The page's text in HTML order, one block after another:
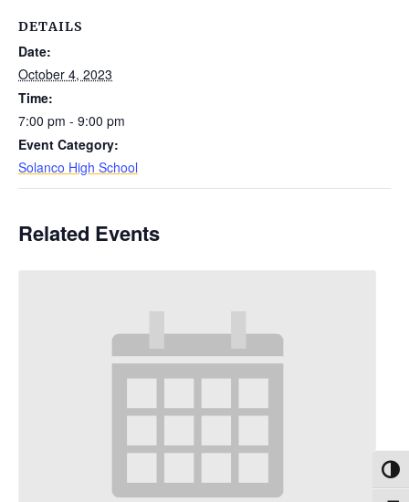
DETAILS
Date:
October 4, 2023
Time:
7:00 pm - 9:00 pm
Event Category:
Solanco High School
Related Events